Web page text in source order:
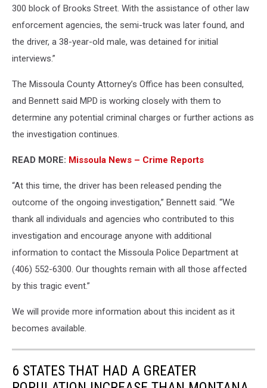
300 block of Brooks Street. With the assistance of other law
enforcement agencies, the semi-truck was later found, and
the driver, a 38-year-old male, was detained for initial
interviews.”
The Missoula County Attorney’s Office has been consulted,
and Bennett said MPD is working closely with them to
determine any potential criminal charges or further actions as
the investigation continues.
READ MORE: Missoula News – Crime Reports
“At this time, the driver has been released pending the
outcome of the ongoing investigation,” Bennett said. “We
thank all individuals and agencies who contributed to this
investigation and encourage anyone with additional
information to contact the Missoula Police Department at
(406) 552-6300. Our thoughts remain with all those affected
by this tragic event.”
We will provide more information about this incident as it
becomes available.
6 STATES THAT HAD A GREATER